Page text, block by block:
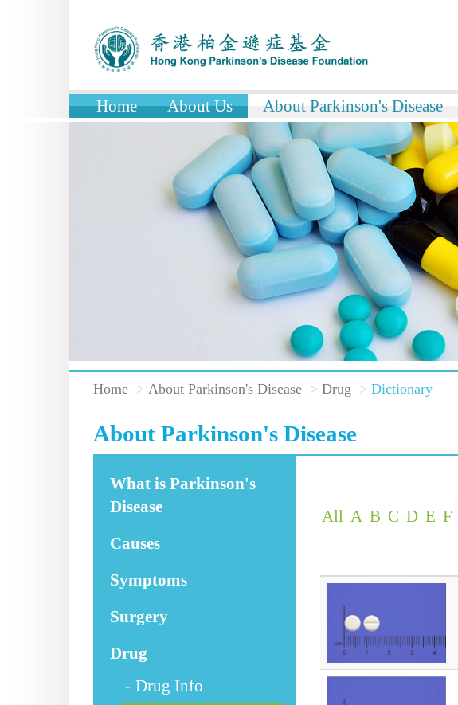
Home About Us About Parkinson's Disease
Home About Parkinson's Disease Drug Dictionary
About Parkinson's Disease
What is Parkinson's
Disease
Causes
Symptoms
Surgery
Drug
Drug Info
All A B C D E F